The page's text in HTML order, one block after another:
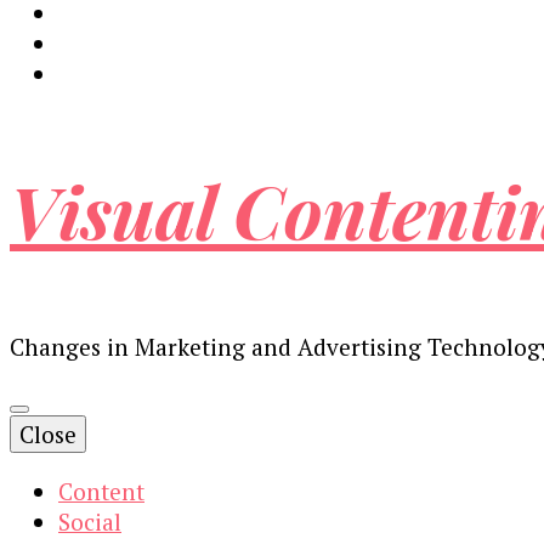
Visual
Changes in Marketing and Advertising
Close
Content
Social